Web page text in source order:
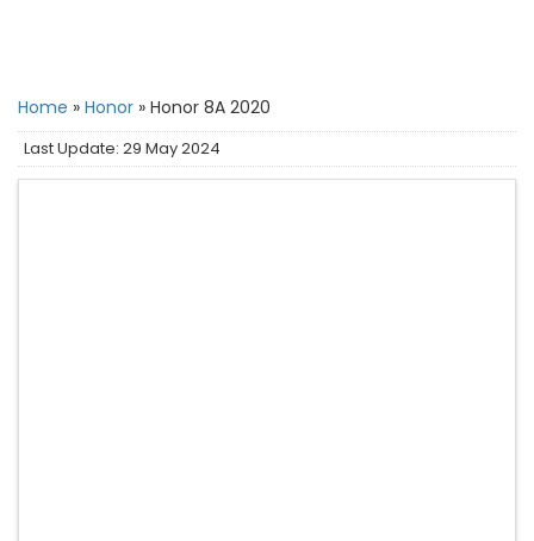
Home » Honor » Honor 8A 2020
Last Update: 29 May 2024